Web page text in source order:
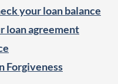
your loan balance
loan agreement
Forgiveness